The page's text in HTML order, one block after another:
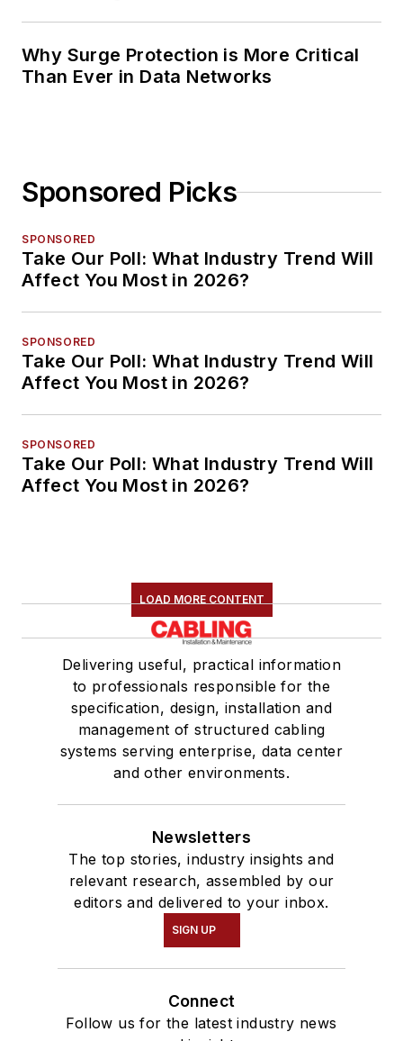
Why Surge Protection is More Critical
Than Ever in Data Networks
Sponsored Picks
SPONSORED
Take Our Poll: What Industry Trend Will
Affect You Most in 2026?
SPONSORED
Take Our Poll: What Industry Trend Will
Affect You Most in 2026?
SPONSORED
Take Our Poll: What Industry Trend Will
Affect You Most in 2026?
LOAD MORE CONTENT
Delivering useful, practical information
to professionals responsible for the
specification, design, installation and
management of structured cabling
systems serving enterprise, data center
and other environments.
Newsletters
The top stories, industry insights and
relevant research, assembled by our
editors and delivered to your inbox.
SIGN UP
Connect
Follow us for the latest industry news